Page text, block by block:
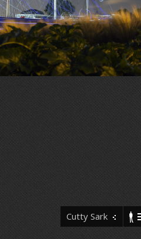
Cutty Sark